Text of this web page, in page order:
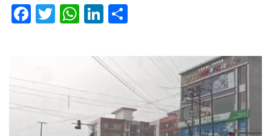
Facebook
Twitter
WhatsApp
LinkedIn